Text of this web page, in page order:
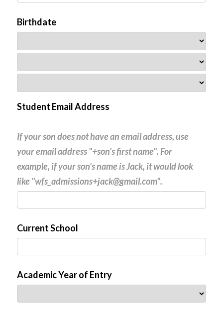
Birthdate
Student Email Address
If your son does not have an email address, use
your email address "+son's first name". For
example, if your son's name is Jack, it would look
like "wfs_admissions+jack@gmail.com".
Current School
Academic Year of Entry